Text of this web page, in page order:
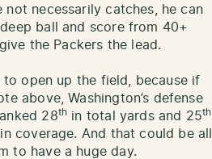
necessarily catches, he can
ball and score from 40+
the Packers the lead.
to open up the field, because if
above, Washington’s defense
28th in total yards and 25th
coverage. And that could be all
to have a huge day.